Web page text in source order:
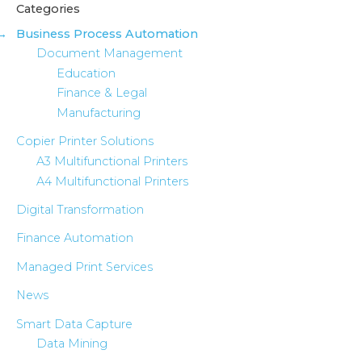
Categories
Business Process Automation
Document Management
Education
Finance & Legal
Manufacturing
Copier Printer Solutions
A3 Multifunctional Printers
A4 Multifunctional Printers
Digital Transformation
Finance Automation
Managed Print Services
News
Smart Data Capture
Data Mining